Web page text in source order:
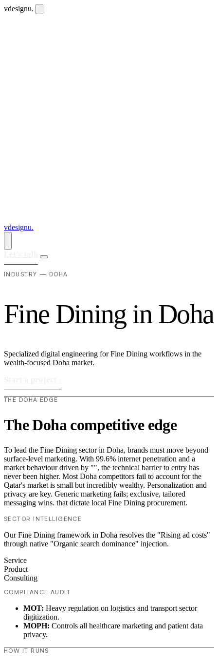
vdesignu.
vdesignu.
INDUSTRY — DOHA
Fine Dining in Doha
Specialized digital engineering for Fine Dining workflows in the
wealth-focused Doha market.
THE DOHA EDGE
The Doha competitive edge
To lead the Fine Dining sector in Doha, brands must move beyond
surface-level marketing. With 99.6% internet penetration and a
market behaviour driven by "", the technical barrier to entry has
never been higher. Most Doha competitors fail to account for the
Qatar's market is small but incredibly wealthy. Personalization and
privacy are key. Generic marketing fails; exclusive, tailored
messaging wins. that dictate local Fine Dining procurement.
SECTOR INTELLIGENCE
Our Fine Dining framework in Doha resolves the "Rising ad costs"
through native "Organic search dominance" injection.
Service
Product
Consulting
COMPLIANCE AUDIT
MOT: Heavy regulation on logistics and transport sector
digitization.
MOPH: Controls all healthcare marketing and patient data
privacy.
HOW IT RUNS